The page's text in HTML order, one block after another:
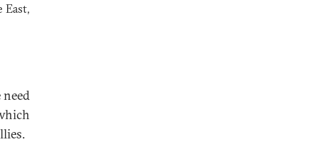
East,